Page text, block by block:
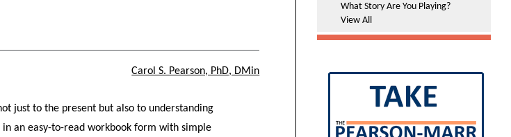
What Story Are You Playing?
View All
Carol S. Pearson, PhD, DMin
just to the present but also to understanding
an easy-to-read workbook form with simple